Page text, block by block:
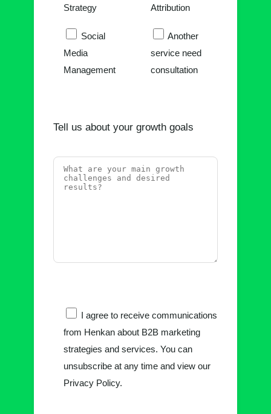
Strategy
Attribution
Social
Media
Management
Another
service need
consultation
Tell us about your growth goals
I agree to receive communications
from Henkan about B2B marketing
strategies and services. You can
unsubscribe at any time and view our
Privacy Policy.